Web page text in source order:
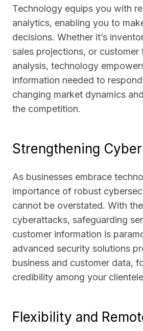
Technology equips you with
analytics, enabling you to
decisions. Whether it’s
sales projections, or customer
analysis, technology
information needed to
changing market dynamics
the competition.
Strengthening
As businesses embrace
importance of robust
cannot be overstated. With
cyberattacks, safeguarding
customer information is
advanced security solutions
business and customer data,
credibility among your
Flexibility and